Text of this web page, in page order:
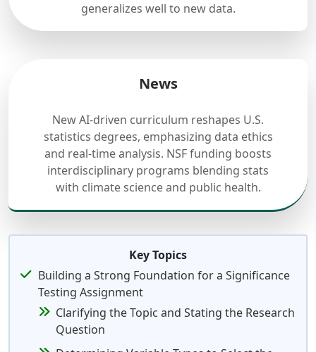
generalizes well to new data.
News
New AI-driven curriculum reshapes U.S.
statistics degrees, emphasizing data ethics
and real-time analysis. NSF funding boosts
interdisciplinary programs blending stats
with climate science and public health.
Key Topics
Building a Strong Foundation for a Significance
Testing Assignment
Clarifying the Topic and Stating the Research
Question